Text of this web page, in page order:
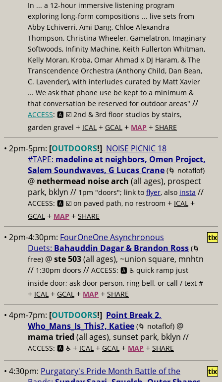
In ... a 12-hour immersive listening program
exploring long-form compositions ... live sets from
Abby Echiverri, Ami Dang, Chloe Alexandra
Thompson, Christina Wheeler, Gamelatron, Imaginary
Softwoods, Infinity Machine, Keith Fullerton Whitman,
Kelly Moran, Kroba, Omar Ahmad x DJ Haram, & The
Transcendence Orchestra (Anthony Child, Dan Bean,
C. Lavender), with interludes curated by Matt Xavier
... We ask that phone use be kept to a minimum &
that conversation be reserved for outdoor areas" //
ACCESS: 🅰️ ☑️ 2nd & 3rd floor studios by stairs,
garden gravel + ICAL + GCAL + MAP + SHARE
• 2pm-5pm: [OUTDOORS!] NOISE PICNIC 18
#TAPE: madeline at neighbors, Omen Project,
Salem Soundwaves, G Lucas Crane (🌀 notaflof)
@ nethermead noise arch (all ages), prospect
park, bklyn // 1pm "doors"; link to flyer, also insta //
ACCESS: 🅰️ ☑️ on paved path, no restroom + ICAL +
GCAL + MAP + SHARE
• 2pm-4:30pm: FourOneOne Asynchronous
Duets: Bahauddin Dagar & Brandon Ross (🌀
free) @ste 503(all ages), ~union square, mnhtn
// 1:30pm doors // ACCESS: 🅰️ ♿️ quick ramp just
inside door; ask door person, ring bell, or call / text #
+ ICAL + GCAL + MAP + SHARE
tix
• 4pm-7pm: [OUTDOORS!] Point Break 2,
Who_Mans_Is_This?, Katiee (🌀 notaflof) @
mama tried (all ages), sunset park, bklyn //
ACCESS: 🅰️ ♿️ + ICAL + GCAL + MAP + SHARE
• 4:30pm: Purgatory's Pride Month Battle of the
tix